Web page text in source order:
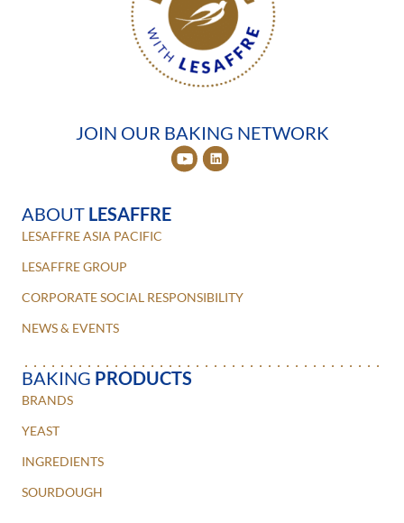
JOIN OUR BAKING NETWORK
ABOUT LESAFFRE
LESAFFRE ASIA PACIFIC
LESAFFRE GROUP
CORPORATE SOCIAL RESPONSIBILITY
NEWS & EVENTS
BAKING PRODUCTS
BRANDS
YEAST
INGREDIENTS
SOURDOUGH